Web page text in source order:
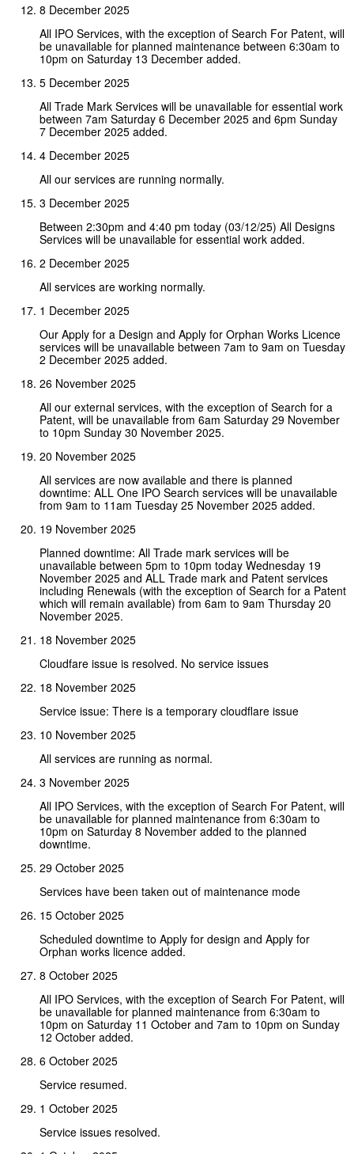
8 December 2025
All IPO Services, with the exception of Search For Patent, will
be unavailable for planned maintenance between 6:30am to
10pm on Saturday 13 December added.
5 December 2025
All Trade Mark Services will be unavailable for essential work
between 7am Saturday 6 December 2025 and 6pm Sunday
7 December 2025 added.
4 December 2025
All our services are running normally.
3 December 2025
Between 2:30pm and 4:40 pm today (03/12/25) All Designs
Services will be unavailable for essential work added.
2 December 2025
All services are working normally.
1 December 2025
Our Apply for a Design and Apply for Orphan Works Licence
services will be unavailable between 7am to 9am on Tuesday
2 December 2025 added.
26 November 2025
All our external services, with the exception of Search for a
Patent, will be unavailable from 6am Saturday 29 November
to 10pm Sunday 30 November 2025.
20 November 2025
All services are now available and there is planned
downtime: ALL One IPO Search services will be unavailable
from 9am to 11am Tuesday 25 November 2025 added.
19 November 2025
Planned downtime: All Trade mark services will be
unavailable between 5pm to 10pm today Wednesday 19
November 2025 and ALL Trade mark and Patent services
including Renewals (with the exception of Search for a Patent
which will remain available) from 6am to 9am Thursday 20
November 2025.
18 November 2025
Cloudfare issue is resolved. No service issues
18 November 2025
Service issue: There is a temporary cloudflare issue
10 November 2025
All services are running as normal.
3 November 2025
All IPO Services, with the exception of Search For Patent, will
be unavailable for planned maintenance from 6:30am to
10pm on Saturday 8 November added to the planned
downtime.
29 October 2025
Services have been taken out of maintenance mode
15 October 2025
Scheduled downtime to Apply for design and Apply for
Orphan works licence added.
8 October 2025
All IPO Services, with the exception of Search For Patent, will
be unavailable for planned maintenance from 6:30am to
10pm on Saturday 11 October and 7am to 10pm on Sunday
12 October added.
6 October 2025
Service resumed.
1 October 2025
Service issues resolved.